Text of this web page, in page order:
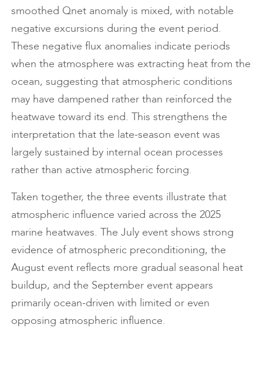
smoothed Qnet anomaly is mixed, with notable
negative excursions during the event period.
These negative flux anomalies indicate periods
when the atmosphere was extracting heat from the
ocean, suggesting that atmospheric conditions
may have dampened rather than reinforced the
heatwave toward its end. This strengthens the
interpretation that the late-season event was
largely sustained by internal ocean processes
rather than active atmospheric forcing.
Taken together, the three events illustrate that
atmospheric influence varied across the 2025
marine heatwaves. The July event shows strong
evidence of atmospheric preconditioning, the
August event reflects more gradual seasonal heat
buildup, and the September event appears
primarily ocean-driven with limited or even
opposing atmospheric influence.